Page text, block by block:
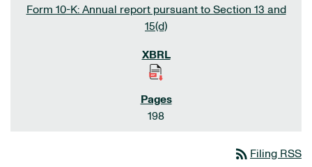
Form 10-K: Annual report pursuant to Section 13 and
15(d)
198
rss_feed Filing RSS